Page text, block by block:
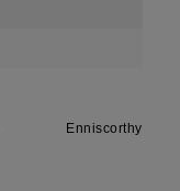
Enniscorthy